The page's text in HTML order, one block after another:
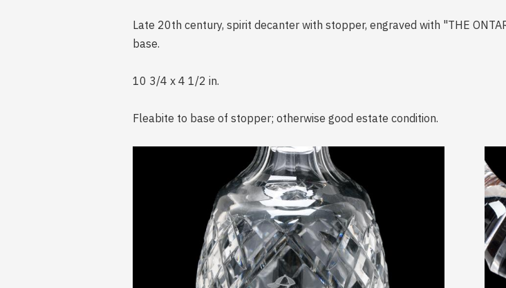
Late 20th century, spirit decanter with stopper, engraved with "THE
base.
10 3/4 x 4 1/2 in.
Fleabite to base of stopper; otherwise good estate condition.